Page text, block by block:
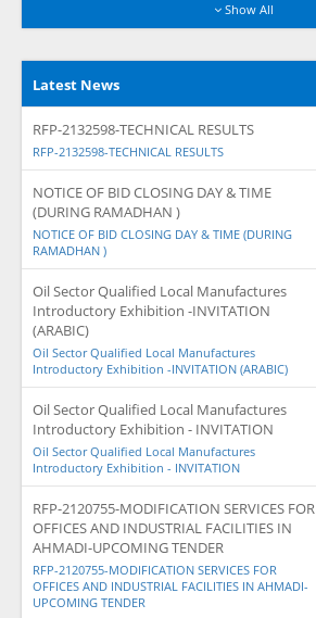
Show All
Latest News
RFP-2132598-TECHNICAL RESULTS
RFP-2132598-TECHNICAL RESULTS
NOTICE OF BID CLOSING DAY & TIME
(DURING RAMADHAN )
NOTICE OF BID CLOSING DAY & TIME (DURING
RAMADHAN )
Oil Sector Qualified Local Manufactures
Introductory Exhibition -INVITATION
(ARABIC)
Oil Sector Qualified Local Manufactures
Introductory Exhibition -INVITATION (ARABIC)
Oil Sector Qualified Local Manufactures
Introductory Exhibition - INVITATION
Oil Sector Qualified Local Manufactures
Introductory Exhibition - INVITATION
RFP-2120755-MODIFICATION SERVICES FOR
OFFICES AND INDUSTRIAL FACILITIES IN
AHMADI-UPCOMING TENDER
RFP-2120755-MODIFICATION SERVICES FOR
OFFICES AND INDUSTRIAL FACILITIES IN AHMADI-
UPCOMING TENDER